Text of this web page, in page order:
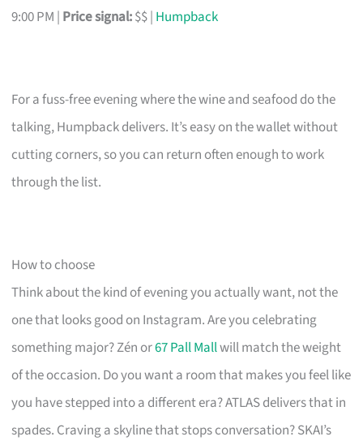
9:00 PM | Price signal:$$ | Humpback
For a fuss-free evening where the wine and seafood do the
talking, Humpback delivers. It’s easy on the wallet without
cutting corners, so you can return often enough to work
through the list.
How to choose
Think about the kind of evening you actually want, not the
one that looks good on Instagram. Are you celebrating
something major? Zén or67 Pall Mallwill match the weight
of the occasion. Do you want a room that makes you feel like
you have stepped into a different era? ATLAS delivers that in
spades. Craving a skyline that stops conversation? SKAI’s